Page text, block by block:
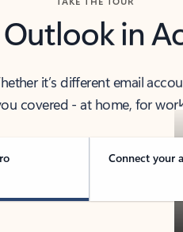
Outlook in
it’s different email
covered - at home, for
Connect your